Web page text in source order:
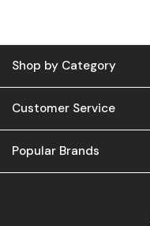
Shop by Category
Customer Service
Popular Brands